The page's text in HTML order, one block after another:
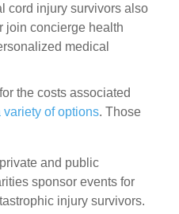
cord injury survivors also
join concierge health
medical
the costs associated
variety of options. Those
and public
sponsor events for
injury survivors.